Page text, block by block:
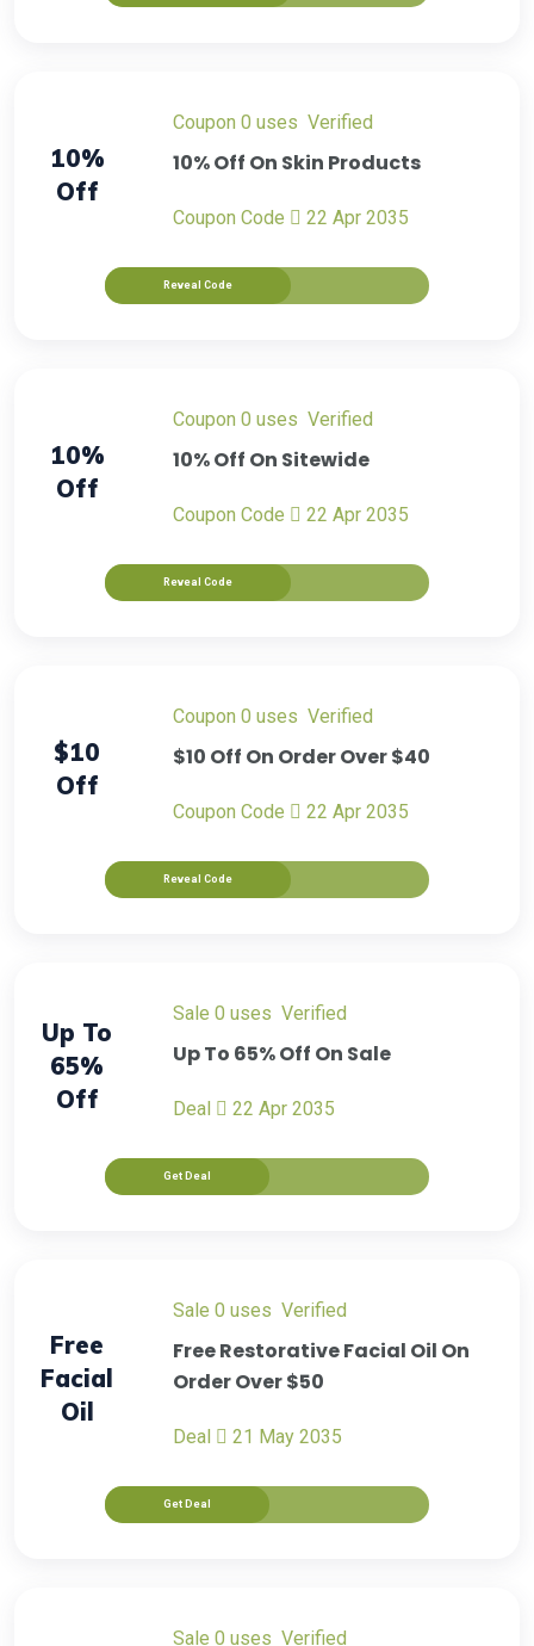
10%
Off
Coupon 0 uses verified
10% Off On Skin Products
Coupon Code 22 Apr 2035
Reveal Code
10%
Off
Coupon 0 uses verified
10% Off On Sitewide
Coupon Code 22 Apr 2035
Reveal Code
$10
Off
Coupon 0 uses verified
$10 Off On Order Over $40
Coupon Code 22 Apr 2035
Reveal Code
Up To
65%
Off
sale 0 uses verified
Up To 65% Off On Sale
Deal 22 Apr 2035
Get Deal
Free
Facial
Oil
sale 0 uses verified
Free Restorative Facial Oil On
Order Over $50
Deal 21 May 2035
Get Deal
sale 0 uses verified